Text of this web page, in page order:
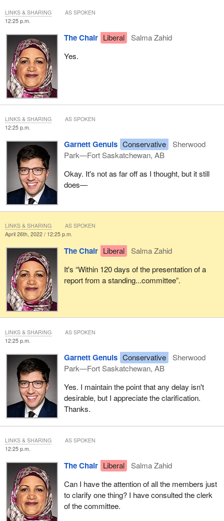
12:25 p.m.
The Chair Liberal
Salma Zahid
Yes.
LINKS & SHARING AS SPOKEN
12:25 p.m.
Garnett Genuis Conservative
Sherwood
Park—Fort Saskatchewan, AB
Okay. It's not as far off as I thought, but it still
does—
LINKS & SHARING AS SPOKEN
April 26th, 2022 / 12:25 p.m.
The Chair Liberal
Salma Zahid
It's “Within 120 days of the presentation of a
report from a standing...committee”.
LINKS & SHARING AS SPOKEN
12:25 p.m.
Garnett Genuis Conservative
Sherwood
Park—Fort Saskatchewan, AB
Yes. I maintain the point that any delay isn't
desirable, but I appreciate the clarification.
Thanks.
LINKS & SHARING AS SPOKEN
12:25 p.m.
The Chair Liberal
Salma Zahid
Can I have the attention of all the members just
to clarify one thing? I have consulted the clerk
of the committee.
LINKS & SHARING AS SPOKEN